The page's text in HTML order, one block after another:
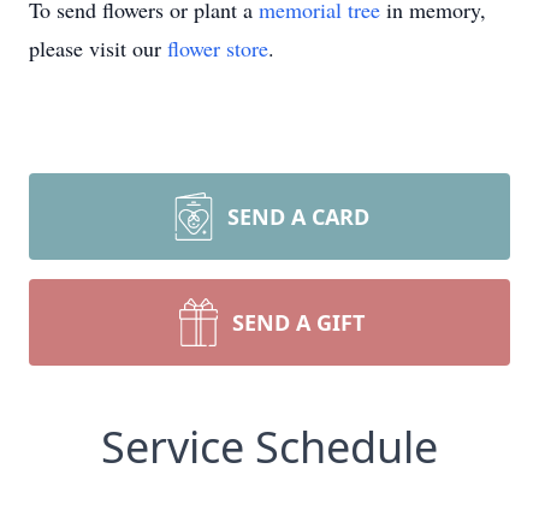
To send flowers or plant a memorial tree in memory,
please visit our flower store.
SEND A CARD
SEND A GIFT
Service Schedule